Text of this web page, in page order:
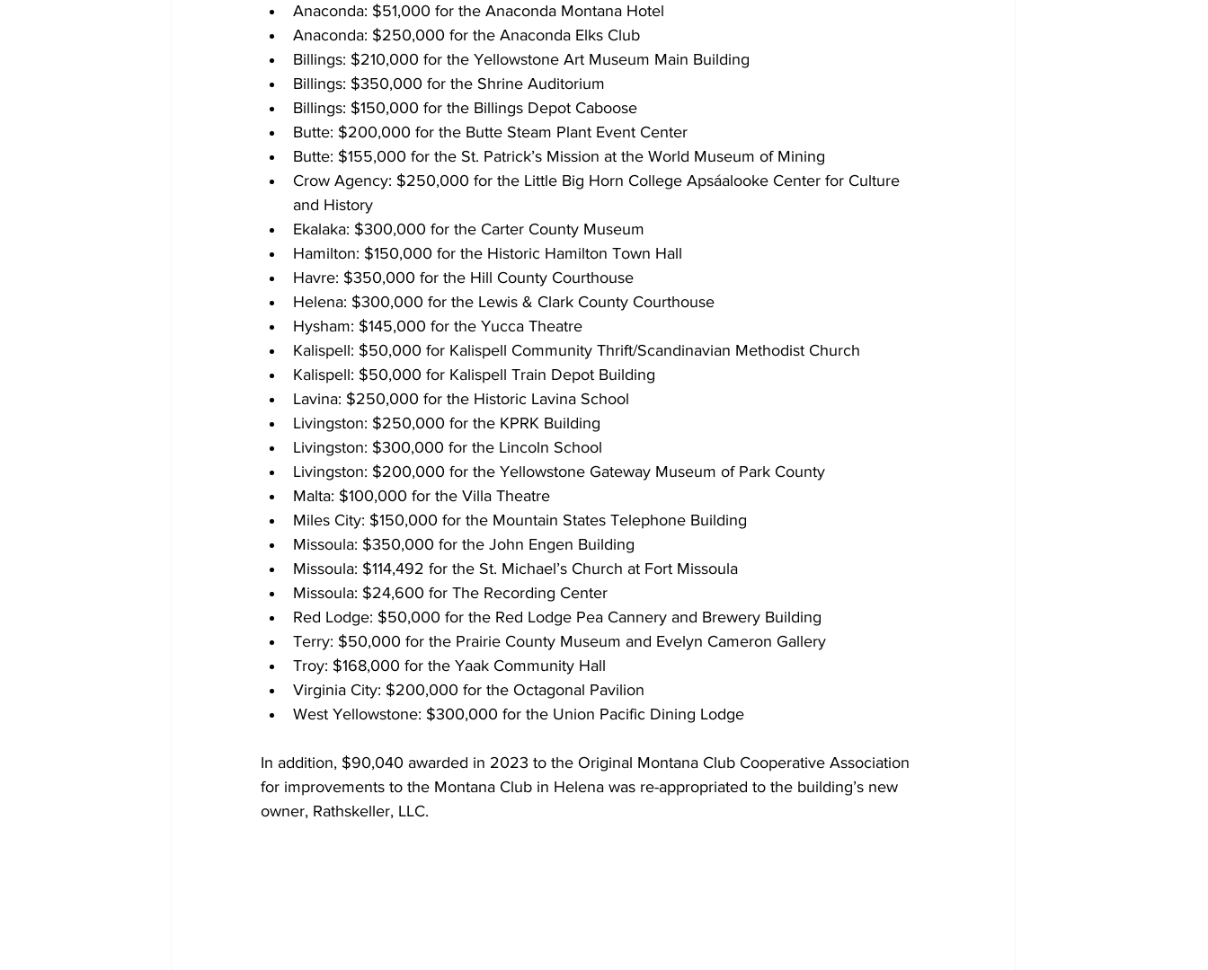
Anaconda: $51,000 for the Anaconda Montana Hotel
Anaconda: $250,000 for the Anaconda Elks Club
Billings: $210,000 for the Yellowstone Art Museum Main Building
Billings: $350,000 for the Shrine Auditorium
Billings: $150,000 for the Billings Depot Caboose
Butte: $200,000 for the Butte Steam Plant Event Center
Butte: $155,000 for the St. Patrick’s Mission at the World Museum of Mining
Crow Agency: $250,000 for the Little Big Horn College Apsáalooke Center for Culture
and History
Ekalaka: $300,000 for the Carter County Museum
Hamilton: $150,000 for the Historic Hamilton Town Hall
Havre: $350,000 for the Hill County Courthouse
Helena: $300,000 for the Lewis & Clark County Courthouse
Hysham: $145,000 for the Yucca Theatre
Kalispell: $50,000 for Kalispell Community Thrift/Scandinavian Methodist Church
Kalispell: $50,000 for Kalispell Train Depot Building
Lavina: $250,000 for the Historic Lavina School
Livingston: $250,000 for the KPRK Building
Livingston: $300,000 for the Lincoln School
Livingston: $200,000 for the Yellowstone Gateway Museum of Park County
Malta: $100,000 for the Villa Theatre
Miles City: $150,000 for the Mountain States Telephone Building
Missoula: $350,000 for the John Engen Building
Missoula: $114,492 for the St. Michael’s Church at Fort Missoula
Missoula: $24,600 for The Recording Center
Red Lodge: $50,000 for the Red Lodge Pea Cannery and Brewery Building
Terry: $50,000 for the Prairie County Museum and Evelyn Cameron Gallery
Troy: $168,000 for the Yaak Community Hall
Virginia City: $200,000 for the Octagonal Pavilion
West Yellowstone: $300,000 for the Union Pacific Dining Lodge
In addition, $90,040 awarded in 2023 to the Original Montana Club Cooperative Association
for improvements to the Montana Club in Helena was re-appropriated to the building’s new
owner, Rathskeller, LLC.